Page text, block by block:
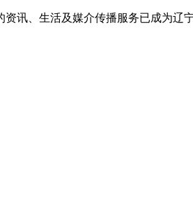
讯、生活及媒介传播服务已成为辽